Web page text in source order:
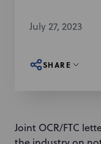
July 27, 2023
SHARE
Joint OCR/FTC